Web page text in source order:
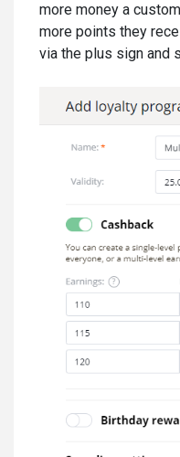
more money a
more points they
via the plus sign and